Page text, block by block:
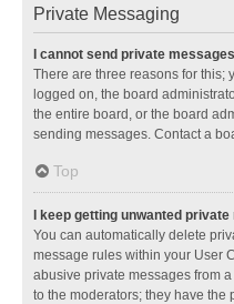
Private Messaging
I cannot send private
There are three reasons for this;
logged on, the board
the entire board, or the board
sending messages. Contact a
Top
I keep getting unwanted
You can automatically delete
message rules within your User
abusive private messages from
to the moderators; they have the